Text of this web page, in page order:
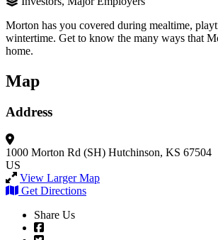
Morton has you covered during mealtime,
wintertime. Get to know the many ways that
home.
Map
Address
1000 Morton Rd (SH) Hutchinson, KS 67504
US
View Larger Map
Get Directions
Share Us